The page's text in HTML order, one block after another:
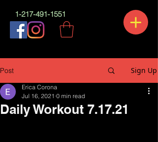
1-217-491-1551
Post Sign Up
Daily Workout 7.17.21
Erica Corona
Jul 16, 2021 0 min read